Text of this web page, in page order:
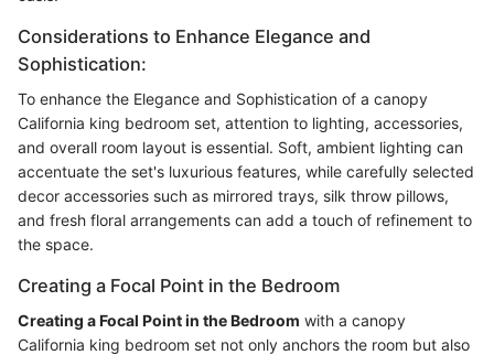
Considerations to Enhance Elegance and
Sophistication:
To enhance the Elegance and Sophistication of a canopy
California king bedroom set, attention to lighting, accessories,
and overall room layout is essential. Soft, ambient lighting can
accentuate the set's luxurious features, while carefully selected
decor accessories such as mirrored trays, silk throw pillows,
and fresh floral arrangements can add a touch of refinement to
the space.
Creating a Focal Point in the Bedroom
Creating a Focal Point in the Bedroom with a canopy
California king bedroom set not only anchors the room but also